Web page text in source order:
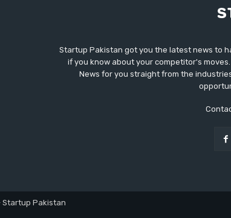
Startup Pakistan got you the latest news to
if you know about your competitor's
News for you straight from the
Pakistan